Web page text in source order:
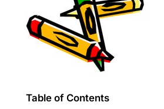
Table of Contents